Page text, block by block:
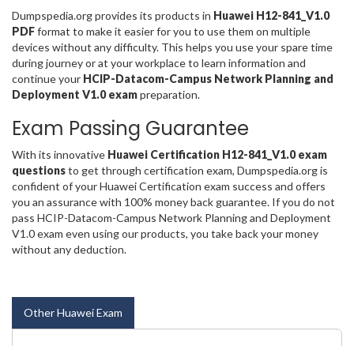
Dumpspedia.org provides its products in Huawei H12-841_V1.0
PDFformat to make it easier for you to use them on multiple
devices without any difficulty. This helps you use your spare time
during journey or at your workplace to learn information and
continue your HCIP-Datacom-Campus Network Planning and
Deployment V1.0 exampreparation.
Exam Passing Guarantee
With its innovative Huawei Certification H12-841_V1.0 exam
questionsto get through certification exam, Dumpspedia.org is
confident of your Huawei Certification exam success and offers
you an assurance with 100% money back guarantee. If you do not
pass HCIP-Datacom-Campus Network Planning and Deployment
V1.0 exam even using our products, you take back your money
without any deduction.
Other Huawei Exam